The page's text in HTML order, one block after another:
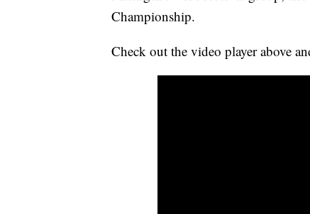
Championship.
Check out the video player above